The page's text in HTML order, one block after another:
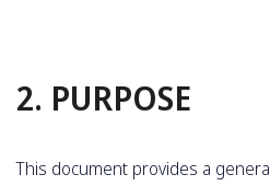
2. PURPOSE
This document provides a